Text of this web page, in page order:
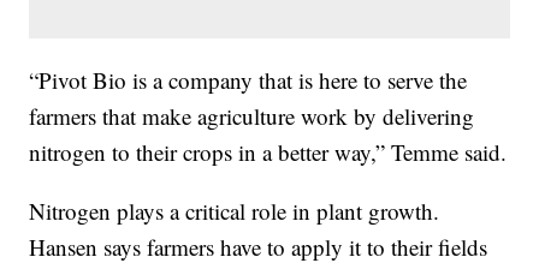
“Pivot Bio is a company that is here to serve the
farmers that make agriculture work by delivering
nitrogen to their crops in a better way,” Temme said.
Nitrogen plays a critical role in plant growth.
Hansen says farmers have to apply it to their fields